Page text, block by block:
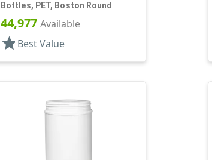
Bottles, PET, Boston Round
44,977 Available
star Best Value